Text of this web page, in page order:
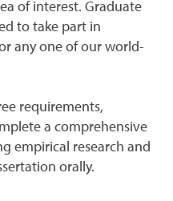
of interest. Graduate
to take part in
any one of our world-
requirements,
a comprehensive
empirical research and
orally.